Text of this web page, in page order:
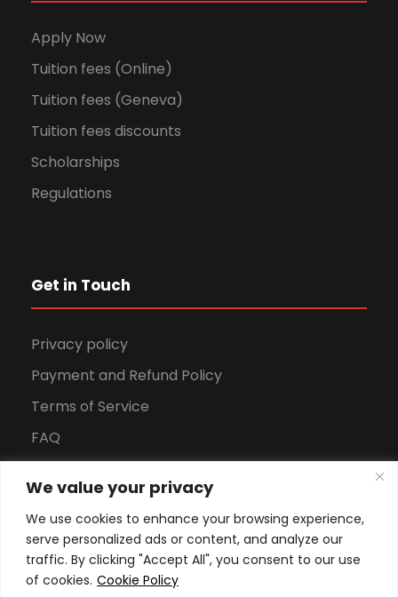
We value your privacy
We use cookies to enhance your browsing experience,
serve personalized ads or content, and analyze our
traffic. By clicking "Accept All", you consent to our use
of cookies. Cookie Policy
Apply Now
Tuition fees (Online)
Tuition fees (Geneva)
Tuition fees discounts
Scholarships
Regulations
Get in Touch
Privacy policy
Payment and Refund Policy
Terms of Service
FAQ
Download Brochure